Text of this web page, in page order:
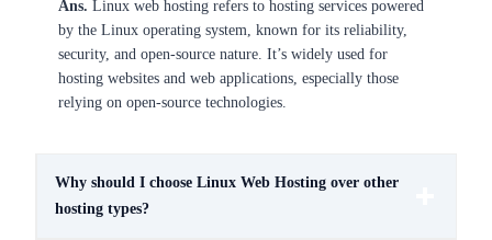
Ans. Linux web hosting refers to hosting services powered
by the Linux operating system, known for its reliability,
security, and open-source nature. It’s widely used for
hosting websites and web applications, especially those
relying on open-source technologies.
Why should I choose Linux Web Hosting over other
hosting types?